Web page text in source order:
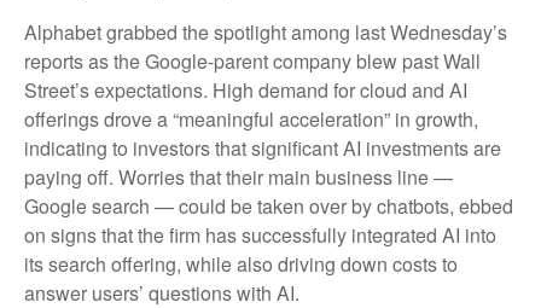
Alphabet grabbed the spotlight among last Wednesday’s
reports as the Google-parent company blew past Wall
Street’s expectations. High demand for cloud and AI
offerings drove a“meaningful acceleration” in growth,
indicating to investors that significant AI investments are
paying off. Worries that their main business line—
Google search —could be taken over by chatbots, ebbed
on signs that the firm has successfully integrated AI into
its search offering, while also driving down costs to
answer users’ questions with AI.